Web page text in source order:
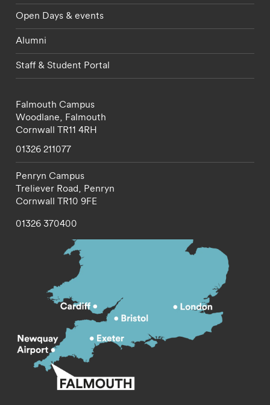
Open Days & events
Alumni
Staff & Student Portal
Falmouth Campus
Woodlane, Falmouth
Cornwall TR11 4RH
01326 211077
Penryn Campus
Treliever Road, Penryn
Cornwall TR10 9FE
01326 370400